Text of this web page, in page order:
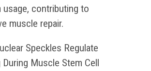
contributing to
muscle repair.
Speckles Regulate
During Muscle Stem Cell